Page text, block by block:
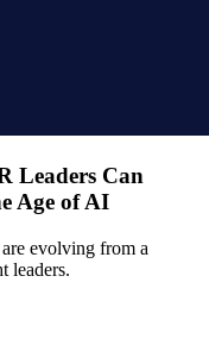
Leaders Can
Age of AI
evolving from a
leaders.